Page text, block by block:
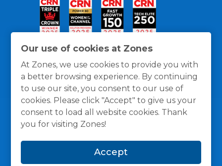
Our use of cookies at Zones
At Zones, we use cookies to provide you with
a better browsing experience. By continuing
to use our site, you consent to our use of
cookies. Please click "Accept" to give us your
consent to load all website cookies. Thank
you for visiting Zones!
Accept